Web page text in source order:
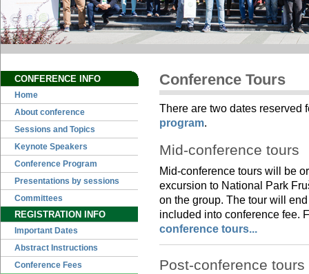
CONFERENCE INFO
Home
About conference
Sessions and Topics
Keynote Speakers
Conference Program
Presentations by sessions
Committees
REGISTRATION INFO
Important Dates
Abstract Instructions
Conference Fees
Conference Tours
There are two dates reserved
program.
Mid-conference tours
Mid-conference tours will be
excursion to National Park
on the group. The tour will
included into conference fee.
conference tours...
Post-conference tours